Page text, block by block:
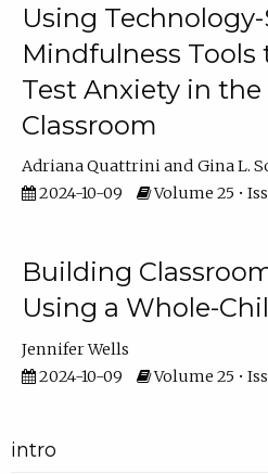
Using
Mindfulness Tools
Test Anxiety in
Classroom
Adriana Quattrini
Gina L.
2024-10-09
Volume 25 •
Building
Using a Whole-
Jennifer Wells
2024-10-09
Volume 25 •
intro